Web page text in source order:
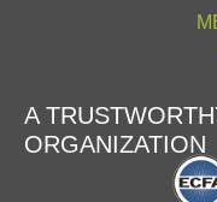
A
ORGANIZATION